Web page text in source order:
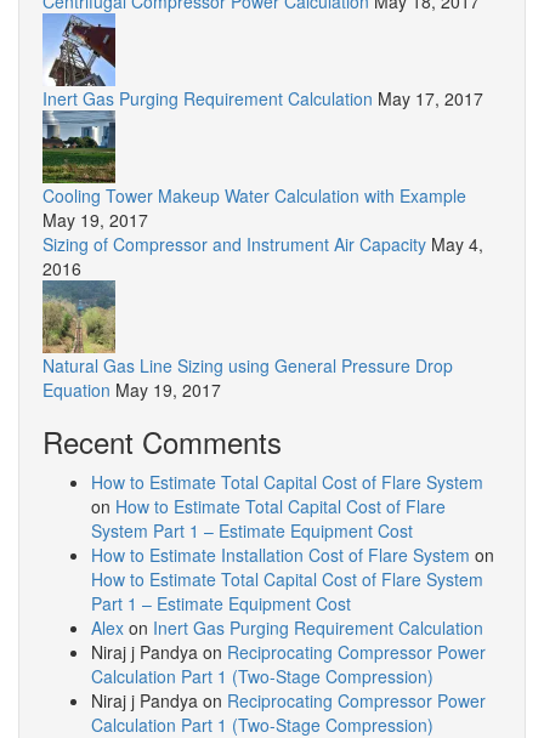
Inert Gas Purging Requirement Calculation May 17, 2017
Cooling Tower Makeup Water Calculation with Example
May 19, 2017
Sizing of Compressor and Instrument Air Capacity May 4,
2016
Natural Gas Line Sizing using General Pressure Drop
Equation May 19, 2017
Recent Comments
How to Estimate Total Capital Cost of Flare System
on How to Estimate Total Capital Cost of Flare
System Part 1 – Estimate Equipment Cost
How to Estimate Installation Cost of Flare System on
How to Estimate Total Capital Cost of Flare System
Part 1 – Estimate Equipment Cost
Alex on Inert Gas Purging Requirement Calculation
Niraj j Pandya on Reciprocating Compressor Power
Calculation Part 1 (Two-Stage Compression)
Niraj j Pandya on Reciprocating Compressor Power
Calculation Part 1 (Two-Stage Compression)